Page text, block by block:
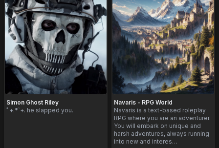
Simon Ghost Riley
ﾟ+.*`+. he slapped you.
Navaris - RPG World
Navaris is a text-based roleplay
RPG where you are an adventurer.
You will embark on unique and
harsh adventures, always running
into new and interes…